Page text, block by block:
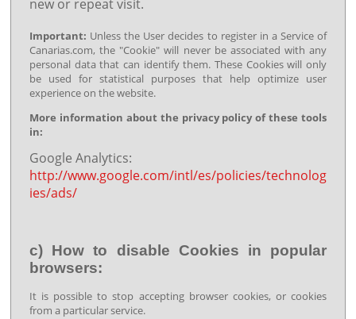
new or repeat visit.
Important: Unless the User decides to register in a Service of
Canarias.com, the "Cookie" will never be associated with any
personal data that can identify them. These Cookies will only
be used for statistical purposes that help optimize user
experience on the website.
More information about the privacy policy of these tools
in:
Google Analytics:
http://www.google.com/intl/es/policies/technolog
ies/ads/
c) How to disable Cookies in popular
browsers:
It is possible to stop accepting browser cookies, or cookies
from a particular service.